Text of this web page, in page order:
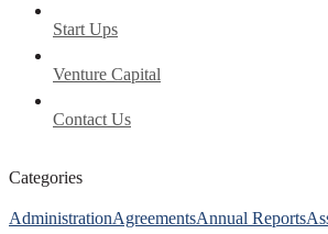
Start Ups
Venture Capital
Contact Us
Categories
AdministrationAgreementsAnnual Reports